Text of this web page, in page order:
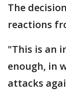
The
reactions
"This is an
enough, in
attacks